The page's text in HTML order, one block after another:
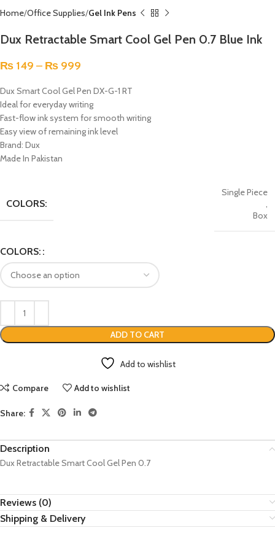
Home Office Supplies Gel Ink Pens
Dux Retractable Smart Cool Gel Pen 0.7 Blue Ink
₨ 149 – ₨ 999
Dux Smart Cool Gel Pen DX-G-1 RT
Ideal for everyday writing
Fast-flow ink system for smooth writing
Easy view of remaining ink level
Brand: Dux
Made In Pakistan
COLORS:
Single Piece
,
Box
COLORS:
ADD TO CART
Add to wishlist
Compare Add to wishlist
Share:
Description
Dux Retractable Smart Cool Gel Pen 0.7
Reviews (0)
Shipping & Delivery